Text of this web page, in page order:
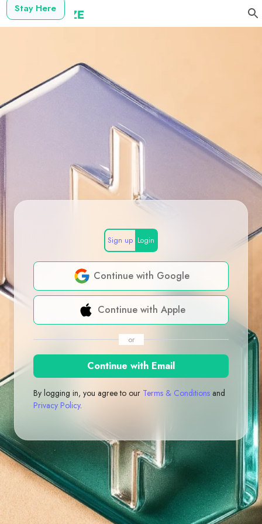
Stay Here
Sign up Login
Continue with Google
Continue with Apple
or
Continue with Email
By logging in, you agree to our Terms & Conditions and
Privacy Policy.